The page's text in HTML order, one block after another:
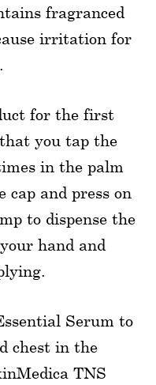
fragranced
irritation for
for the first
you tap the
in the palm
cap and press on
to dispense the
hand and
Serum to
chest in the
TNS